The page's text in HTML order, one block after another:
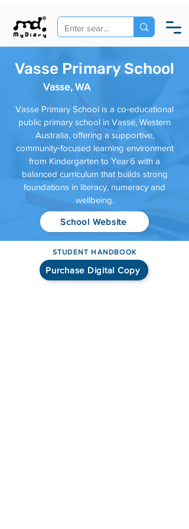
Vasse Primary School
Vasse, WA
Vasse Primary School is a co‑educational
public primary school in Vasse, Western
Australia, offering a supportive,
community‑focused learning environment
from Kindergarten to Year 6 with a
balanced curriculum that builds strong
foundations in literacy, numeracy and
wellbeing.
School Website
STUDENT HANDBOOK
Purchase Digital Copy